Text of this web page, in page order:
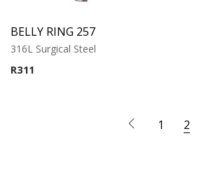
BELLY RING 257
316L Surgical Steel
R311
1 2